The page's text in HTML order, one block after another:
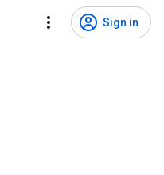
Sign in